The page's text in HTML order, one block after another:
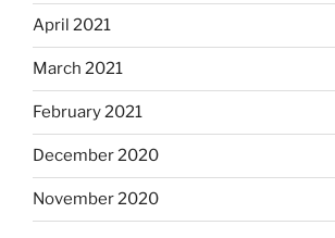
April 2021
March 2021
February 2021
December 2020
November 2020